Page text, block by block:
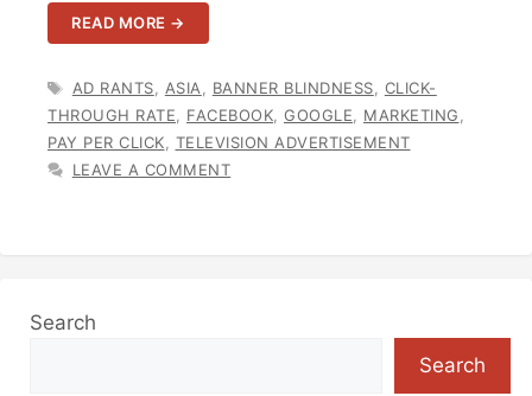
READ MORE →
TAGS
AD RANTS, ASIA, BANNER BLINDNESS, CLICK-
THROUGH RATE, FACEBOOK, GOOGLE, MARKETING,
PAY PER CLICK, TELEVISION ADVERTISEMENT
LEAVE A COMMENT
Search
Search